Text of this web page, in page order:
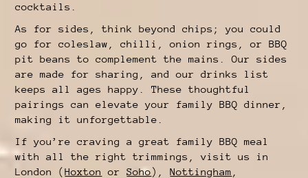
cocktails.
As for sides, think beyond chips; you could
go for coleslaw, chilli, onion rings, or BBQ
pit beans to complement the mains. Our sides
are made for sharing, and our drinks list
keeps all ages happy. These thoughtful
pairings can elevate your family BBQ dinner,
making it unforgettable.
If you’re craving a great family BBQ meal
with all the right trimmings, visit us in
London (Hoxton orSoho),Nottingham